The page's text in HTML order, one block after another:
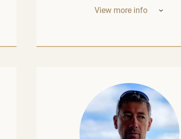
View more info
Zealand’s most outstanding
oenology at the University of
and wine marketing at the
University Bordeaux, although
introduction to fine wine had
before that, in his native